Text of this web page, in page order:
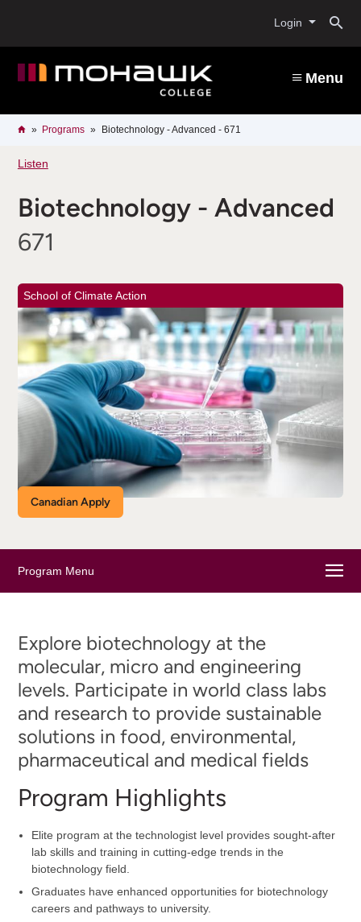
content
Login
Menu
Breadcrumb
HomePrograms Biotechnology - Advanced - 671
Listen
Biotechnology - Advanced
671
School of Climate Action
Canadian Apply
Program Menu
Explore biotechnology at the
molecular, micro and engineering
levels. Participate in world class labs
and research to provide sustainable
solutions in food, environmental,
pharmaceutical and medical fields
Program Highlights
Elite program at the technologist level provides sought-after
lab skills and training in cutting-edge trends in the
biotechnology field.
Graduates have enhanced opportunities for biotechnology
careers and pathways to university.